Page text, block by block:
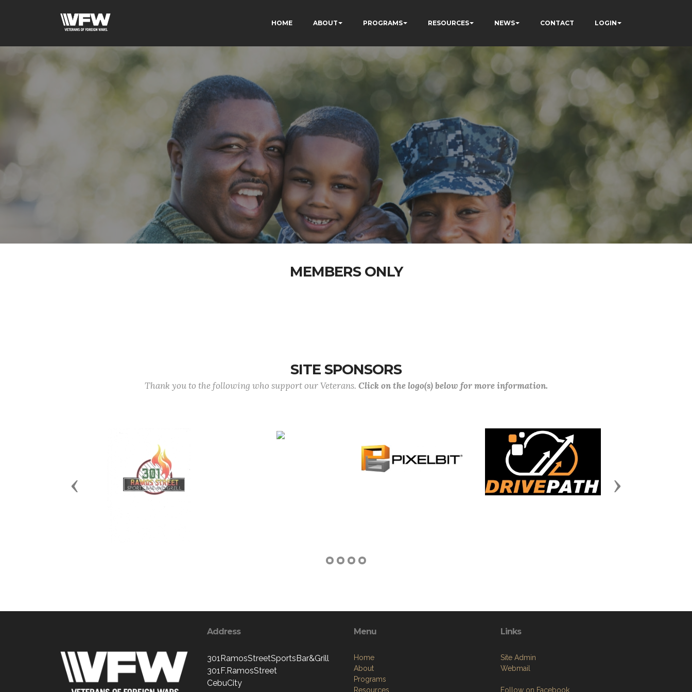
HOME ABOUT PROGRAMS RESOURCES NEWS CONTACT LOGIN
MEMBERS ONLY
SITE SPONSORS
Thank you to the following who support our Veterans. Click on the logo(s) below for more information.
Previous Next
Address
301RamosStreetSportsBar&Grill
301F.RamosStreet
CebuCity
Menu
Home
About
Programs
Resources
Links
Site Admin
Webmail
Follow on Facebook